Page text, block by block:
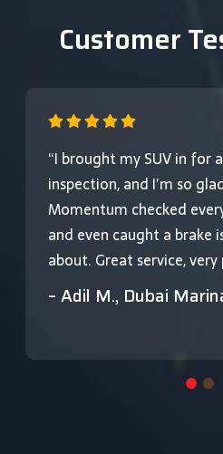
Customer
“I brought my SUV in for
inspection, and I’m so
Momentum checked
and even caught a brake
about. Great service,
– Adil M., Dubai